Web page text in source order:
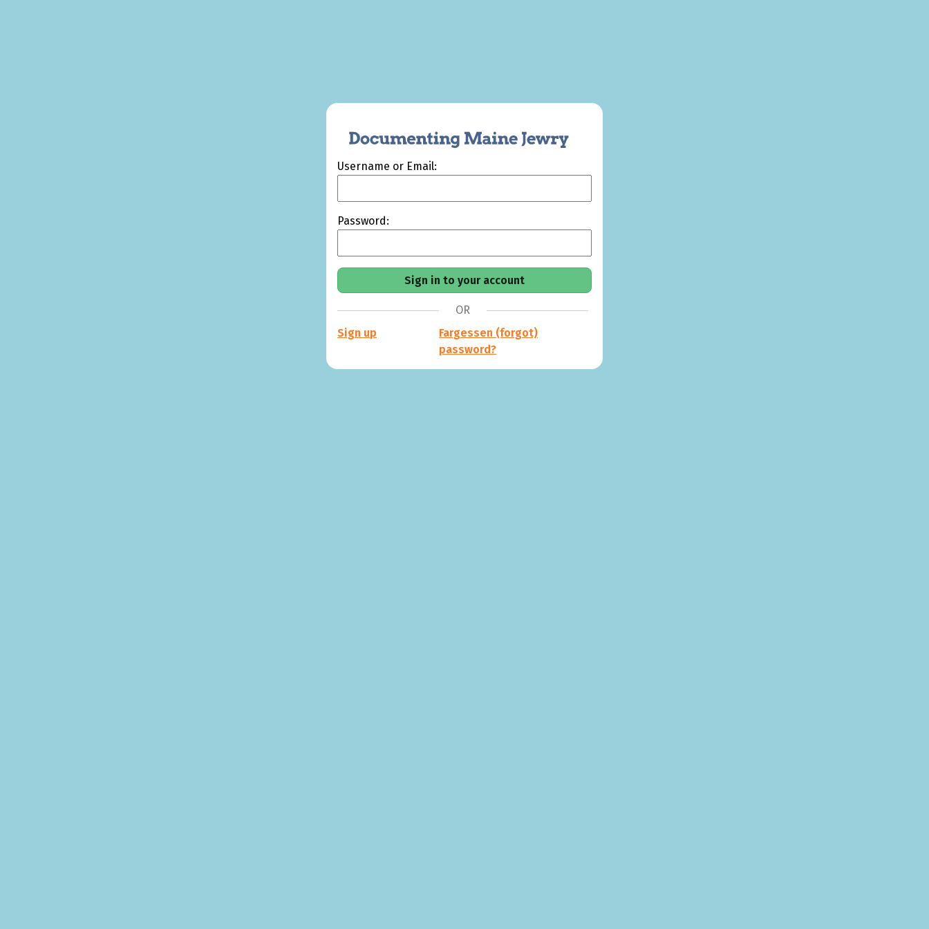
Username or Email:
Password:
OR
Sign up
Fargessen (forgot)
password?